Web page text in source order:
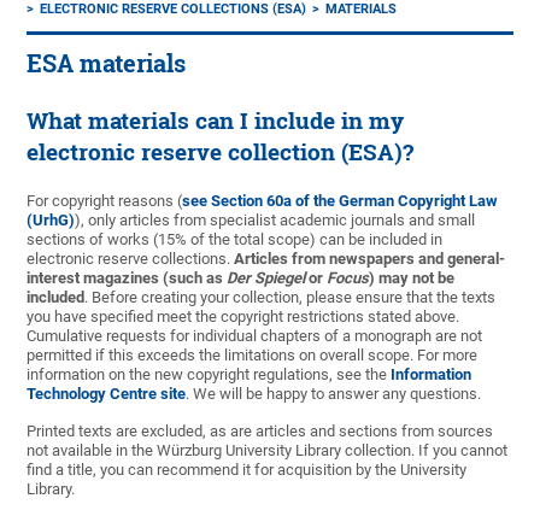
ELECTRONIC RESERVE COLLECTIONS (ESA)
MATERIALS
ESA materials
What materials can I include in my
electronic reserve collection (ESA)?
For copyright reasons (see Section 60a of the German Copyright Law
(UrhG)), only articles from specialist academic journals and small
sections of works (15% of the total scope) can be included in
electronic reserve collections.Articles from newspapers and general-
interest magazines (such as Der Spiegelor Focus) may not be
included . Before creating your collection, please ensure that the texts
you have specified meet the copyright restrictions stated above.
Cumulative requests for individual chapters of a monograph are not
permitted if this exceeds the limitations on overall scope. For more
information on the new copyright regulations, see the Information
Technology Centre site. We will be happy to answer any questions.
Printed texts are excluded, as are articles and sections from sources
not available in the Würzburg University Library collection. If you cannot
find a title, you can recommend it for acquisition by the University
Library.